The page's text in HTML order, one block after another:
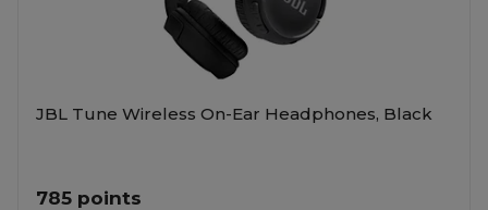
JBL Tune Wireless On-Ear Headphones, Black
785 points